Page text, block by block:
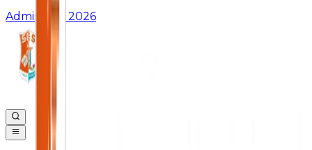
Admissions 2026